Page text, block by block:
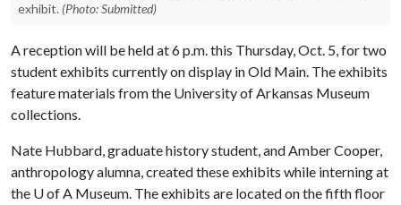
exhibit. (Photo: Submitted)
A reception will be held at 6 p.m. this Thursday, Oct. 5, for two
student exhibits currently on display in Old Main. The exhibits
feature materials from the University of Arkansas Museum
collections.
Nate Hubbard, graduate history student, and Amber Cooper,
anthropology alumna, created these exhibits while interning at
the U of A Museum. The exhibits are located on the fifth floor